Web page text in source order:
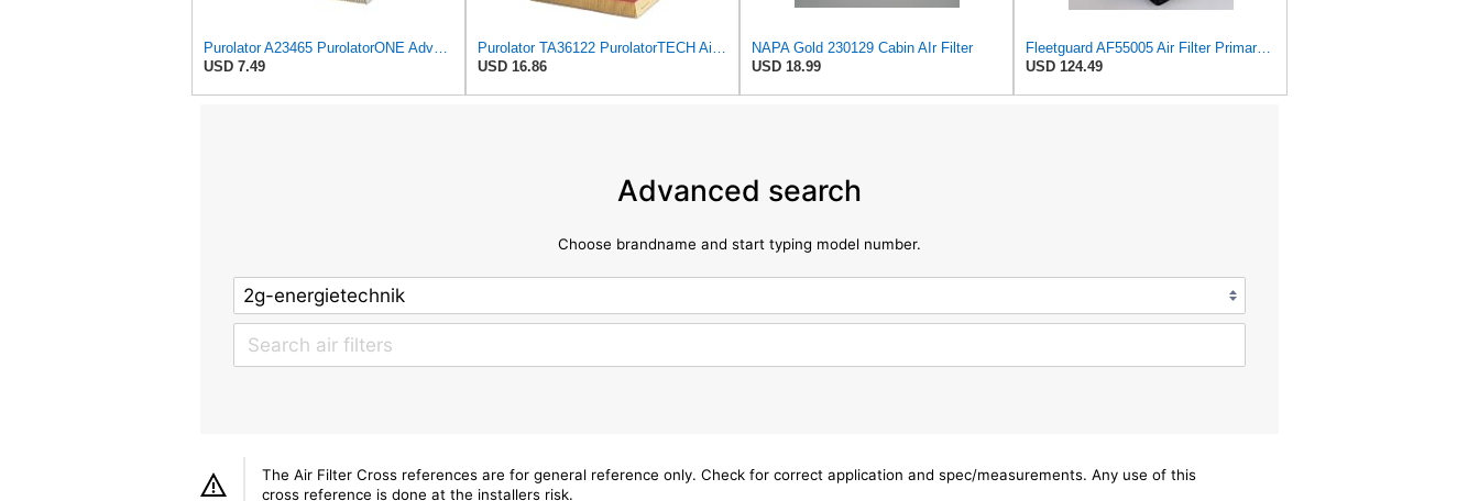
Purolator A23465 PurolatorONE Advanced Engine Air Filter
USD 7.49
Purolator TA36122 PurolatorTECH Air Filter
USD 16.86
NAPA Gold 230129 Cabin AIr Filter
USD 18.99
Fleetguard AF55005 Air Filter Primary, 5261248 for Cummins
USD 124.49
Advanced search
Choose brandname and start typing model number.
The Air Filter Cross references are for general reference only. Check for correct application and spec/measurements. Any use of this
cross reference is done at the installers risk.